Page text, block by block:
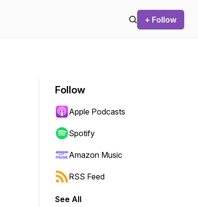
+ Follow
Follow
Apple Podcasts
Spotify
Amazon Music
RSS Feed
See All